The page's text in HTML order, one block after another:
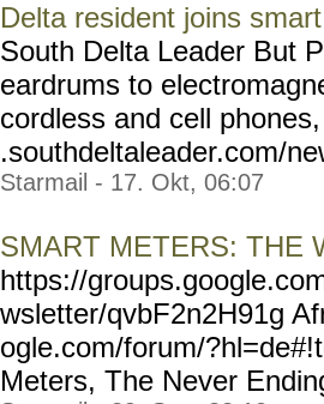
Delta resident joins
South Delta Leader But
eardrums to
cordless and cell
.southdeltaleader.com/
Starmail - 17. Okt, 06:07
SMART METERS: THE
https://
wsletter/qvbF2n2H91g
ogle.com/forum/
Meters, The Never